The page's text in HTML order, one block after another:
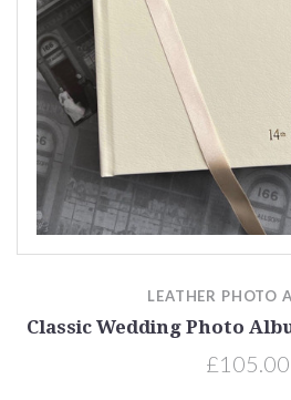
LEATHER PHOTO
Classic Wedding Photo
£105.00